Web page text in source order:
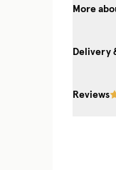
More
Delivery
Reviews